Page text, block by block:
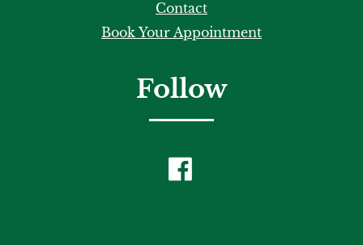
Contact
Book Your Appointment
Follow